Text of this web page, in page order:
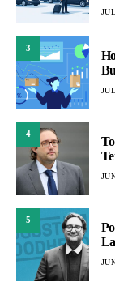
3
4
5